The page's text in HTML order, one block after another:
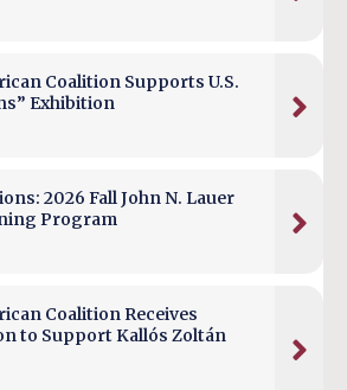
Coalition Supports U.S.
Exhibition
2026 Fall John N. Lauer
Program
Coalition Receives
to Support Kallós Zoltán